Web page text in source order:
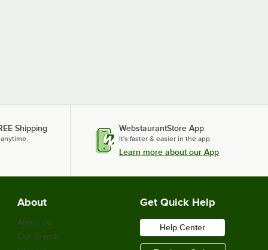
Shipping WebstaurantStore App
It's faster & easier in the app.
Learn more about our App
About
About Us
Our Brands
Get Quick Help
Help Center